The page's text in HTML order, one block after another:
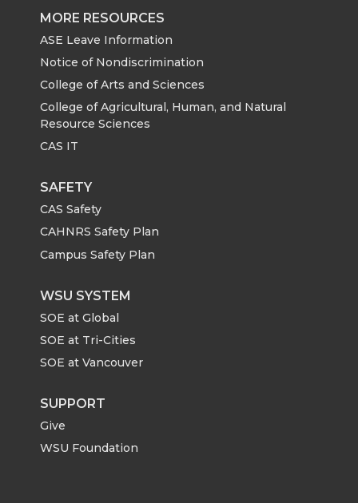
MORE RESOURCES
ASE Leave Information
Notice of Nondiscrimination
College of Arts and Sciences
College of Agricultural, Human, and Natural
Resource Sciences
CAS IT
SAFETY
CAS Safety
CAHNRS Safety Plan
Campus Safety Plan
WSU SYSTEM
SOE at Global
SOE at Tri-Cities
SOE at Vancouver
SUPPORT
Give
WSU Foundation